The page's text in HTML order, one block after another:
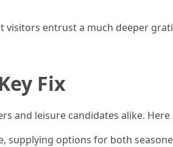
visitors entrust a much deeper
Fix
and leisure candidates alike.
supplying options for both